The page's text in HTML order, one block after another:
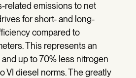
related emissions to net
for short- and long-
compared to
This represents an
up to 70% less nitrogen
VI diesel norms. The greatly